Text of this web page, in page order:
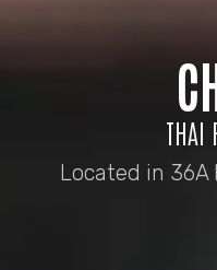
THAI
Located in